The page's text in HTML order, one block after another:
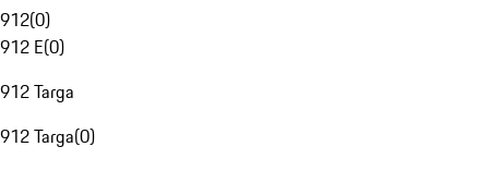
912(0)
912 E(0)
912 Targa
912 Targa(0)